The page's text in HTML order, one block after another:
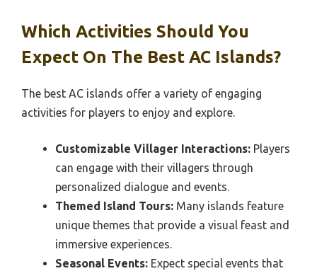
Which Activities Should You
Expect On The Best AC Islands?
The best AC islands offer a variety of engaging
activities for players to enjoy and explore.
Customizable Villager Interactions: Players
can engage with their villagers through
personalized dialogue and events.
Themed Island Tours: Many islands feature
unique themes that provide a visual feast and
immersive experiences.
Seasonal Events: Expect special events that